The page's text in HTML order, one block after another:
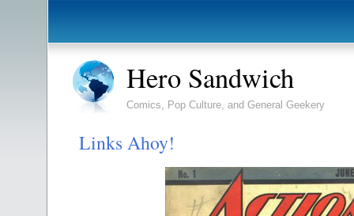
Hero Sandwich
Comics, Pop Culture, and General Geekery
Links Ahoy!